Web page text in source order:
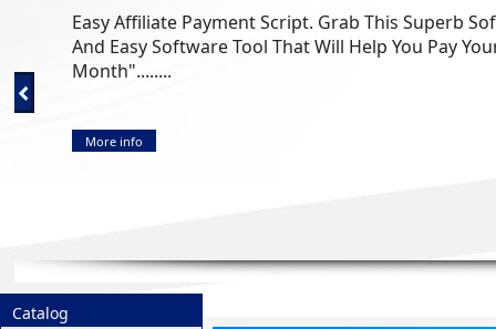
Easy Affiliate Payment Script. Grab This Superb
And Easy Software Tool That Will Help You Pay
Month"........
More info
Catalog